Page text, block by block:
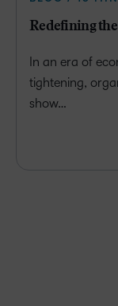
Redefining
In an era of
tightening,
show…